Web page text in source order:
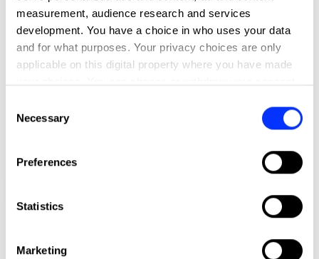
measurement, audience research and services
development. You have a choice in who uses your data
and for what purposes. Your privacy choices are only
applicable on this digital property where you have made
the Privacy trigger icon.
Collect information about your geographical location
Identify your device by actively scanning it for
Find out more about how your personal data is processed
Selection
Necessary
Preferences
Statistics
Marketing